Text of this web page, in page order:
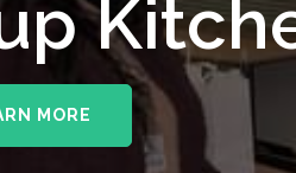
MORE